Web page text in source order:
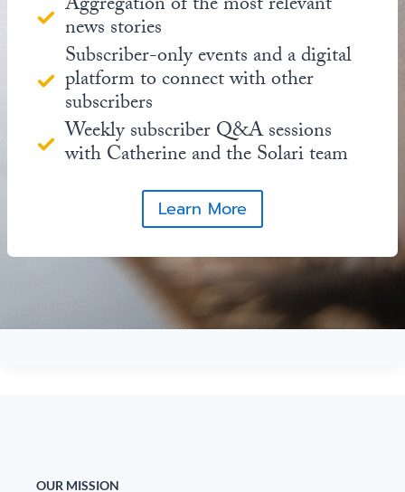
news stories
Subscriber-only events and a digital
platform to connect with other
subscribers
Weekly subscriber Q&A sessions
with Catherine and the Solari team
Learn More
OUR MISSION